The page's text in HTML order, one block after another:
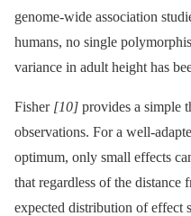
genome-wide association
humans, no single
variance in adult height has
Fisher [10] provides a simple
observations. For a well-
optimum, only small effects
that regardless of the distance
expected distribution of effect